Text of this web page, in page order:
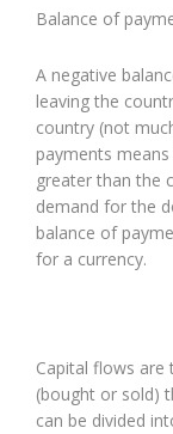
Balance of
A negative
leaving the
country (not
payments
greater than the
demand for the
balance of
for a currency.
Capital flows
(bought or sold)
can be divided